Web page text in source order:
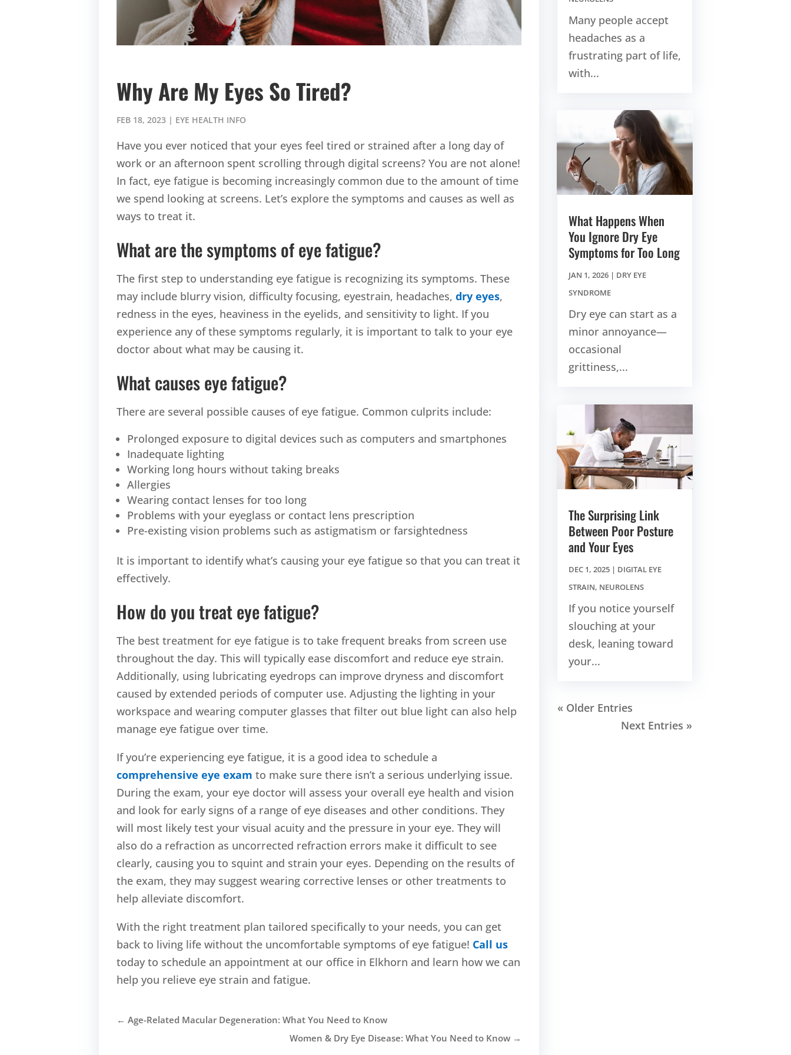
Why Are My Eyes So Tired?
FEB 18, 2023 | EYE HEALTH INFO
Have you ever noticed that your eyes feel tired or strained after a long day of
work or an afternoon spent scrolling through digital screens? You are not alone!
In fact, eye fatigue is becoming increasingly common due to the amount of time
we spend looking at screens. Let’s explore the symptoms and causes as well as
ways to treat it.
What are the symptoms of eye fatigue?
The first step to understanding eye fatigue is recognizing its symptoms. These
may include blurry vision, difficulty focusing, eyestrain, headaches,dry eyes,
redness in the eyes, heaviness in the eyelids, and sensitivity to light. If you
experience any of these symptoms regularly, it is important to talk to your eye
doctor about what may be causing it.
What causes eye fatigue?
There are several possible causes of eye fatigue. Common culprits include:
Prolonged exposure to digital devices such as computers and smartphones
Inadequate lighting
Working long hours without taking breaks
Allergies
Wearing contact lenses for too long
Problems with your eyeglass or contact lens prescription
Pre-existing vision problems such as astigmatism or farsightedness
It is important to identify what’s causing your eye fatigue so that you can treat it
effectively.
How do you treat eye fatigue?
The best treatment for eye fatigue is to take frequent breaks from screen use
throughout the day. This will typically ease discomfort and reduce eye strain.
Additionally, using lubricating eyedrops can improve dryness and discomfort
caused by extended periods of computer use. Adjusting the lighting in your
workspace and wearing computer glasses that filter out blue light can also help
manage eye fatigue over time.
If you’re experiencing eye fatigue, it is a good idea to schedule a
comprehensive eye exam to make sure there isn’t a serious underlying issue.
During the exam, your eye doctor will assess your overall eye health and vision
and look for early signs of a range of eye diseases and other conditions. They
will most likely test your visual acuity and the pressure in your eye. They will
also do a refraction as uncorrected refraction errors make it difficult to see
clearly, causing you to squint and strain your eyes. Depending on the results of
the exam, they may suggest wearing corrective lenses or other treatments to
help alleviate discomfort.
With the right treatment plan tailored specifically to your needs, you can get
back to living life without the uncomfortable symptoms of eye fatigue! Call us
today to schedule an appointment at our office in Elkhorn and learn how we can
help you relieve eye strain and fatigue.
←Age-Related Macular Degeneration: What You Need to Know
Women & Dry Eye Disease: What You Need to Know →
Many people accept
headaches as a
frustrating part of life,
with...
What Happens When
You Ignore Dry Eye
Symptoms for Too Long
JAN 1, 2026| DRY EYE
SYNDROME
Dry eye can start as a
minor annoyance—
occasional
grittiness,...
The Surprising Link
Between Poor Posture
and Your Eyes
DEC 1, 2025| DIGITAL EYE
STRAIN, NEUROLENS
If you notice yourself
slouching at your
desk, leaning toward
your...
« Older Entries
Next Entries »